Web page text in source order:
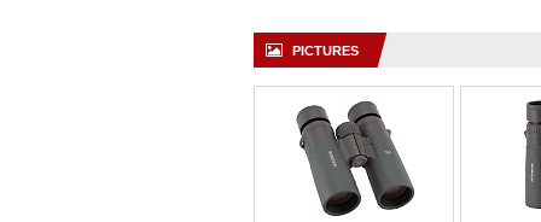
PICTURES